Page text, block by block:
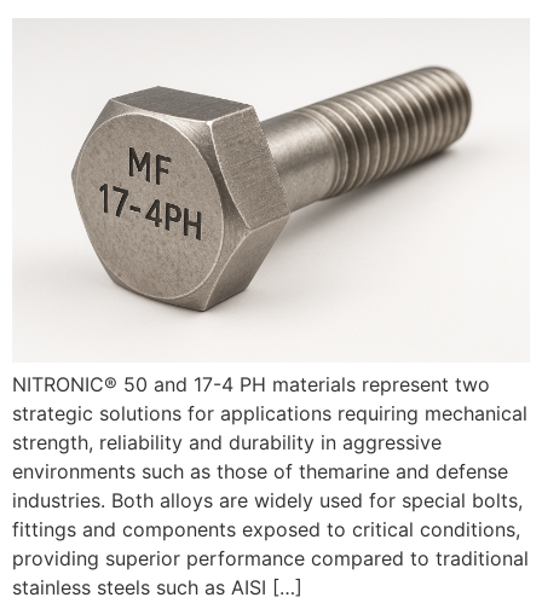
NITRONIC® 50 and 17-4 PH materials represent two
strategic solutions for applications requiring mechanical
strength, reliability and durability in aggressive
environments such as those of themarine and defense
industries. Both alloys are widely used for special bolts,
fittings and components exposed to critical conditions,
providing superior performance compared to traditional
stainless steels such as AISI […]